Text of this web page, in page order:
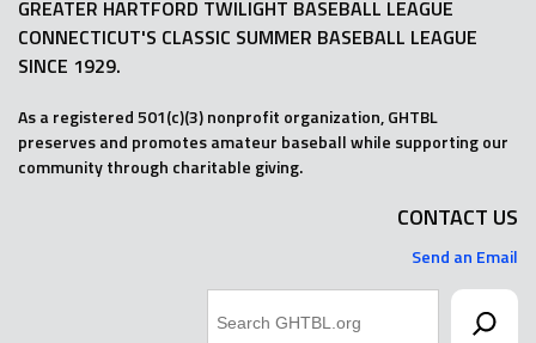
GREATER HARTFORD TWILIGHT BASEBALL LEAGUE
CONNECTICUT'S CLASSIC SUMMER BASEBALL LEAGUE
SINCE 1929.
As a registered 501(c)(3) nonprofit organization, GHTBL
preserves and promotes amateur baseball while supporting our
community through charitable giving.
CONTACT US
Send an Email